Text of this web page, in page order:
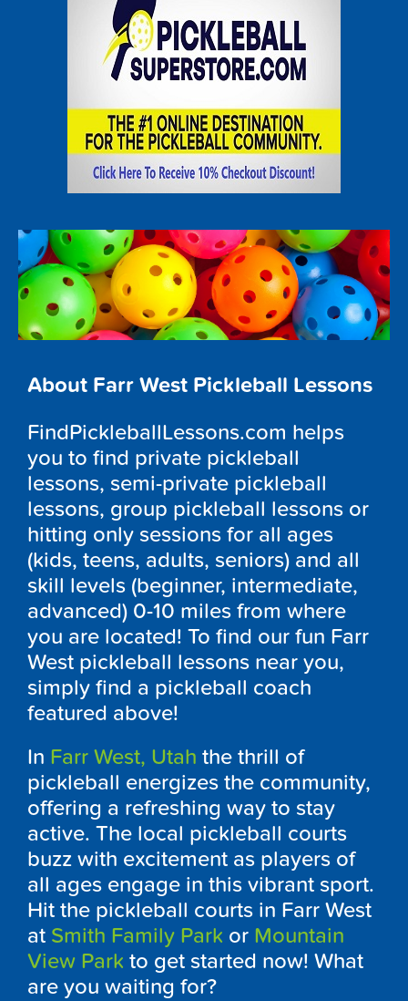
About Farr West Pickleball Lessons
FindPickleballLessons.com helps
you to find private pickleball
lessons, semi-private pickleball
lessons, group pickleball lessons or
hitting only sessions for all ages
(kids, teens, adults, seniors) and all
skill levels (beginner, intermediate,
advanced) 0-10 miles from where
you are located! To find our fun Farr
West pickleball lessons near you,
simply find a pickleball coach
featured above!
In Farr West, Utah the thrill of
pickleball energizes the community,
offering a refreshing way to stay
active. The local pickleball courts
buzz with excitement as players of
all ages engage in this vibrant sport.
Hit the pickleball courts in Farr West
at Smith Family Park or Mountain
View Park to get started now! What
are you waiting for?